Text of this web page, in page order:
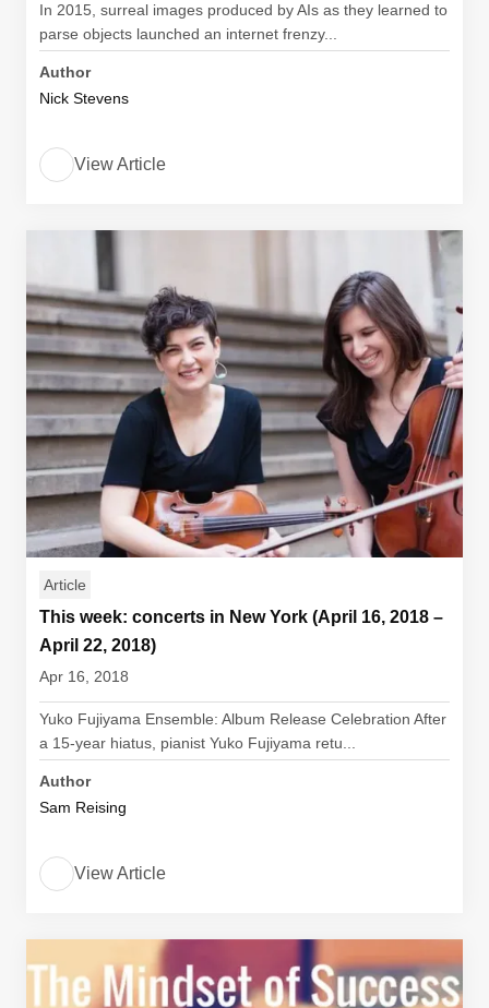
In 2015, surreal images produced by AIs as they learned to
parse objects launched an internet frenzy...
Author
Nick Stevens
View Article
Article
This week: concerts in New York (April 16, 2018 –
April 22, 2018)
Apr 16, 2018
Yuko Fujiyama Ensemble: Album Release Celebration After
a 15-year hiatus, pianist Yuko Fujiyama retu...
Author
Sam Reising
View Article